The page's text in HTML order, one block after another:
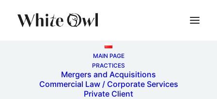
MAIN PAGE
PRACTICES
Mergers and Acquisitions
Commercial Law / Corporate Services
Private Client